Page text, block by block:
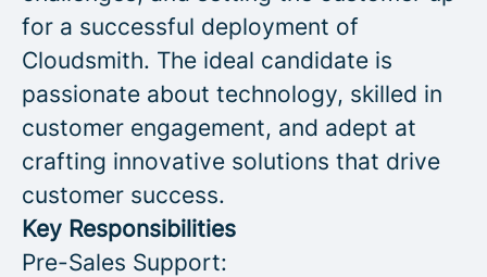
for a successful deployment of
Cloudsmith. The ideal candidate is
passionate about technology, skilled in
customer engagement, and adept at
crafting innovative solutions that drive
customer success.
Key Responsibilities
Pre-Sales Support: